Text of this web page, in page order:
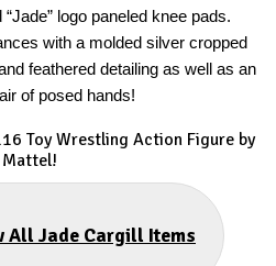
logo paneled knee pads.
with a molded silver cropped
feathered detailing as well as an
of posed hands!
Toy Wrestling Action Figure by
Mattel!
All Jade Cargill Items